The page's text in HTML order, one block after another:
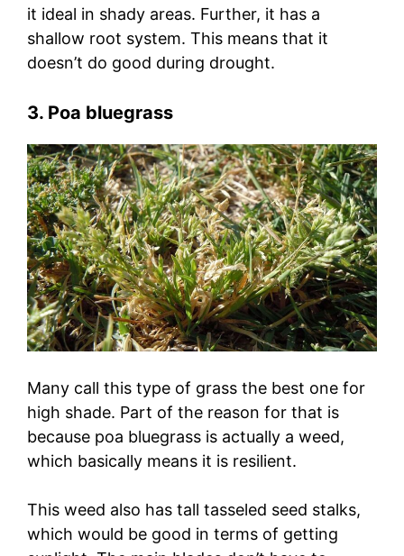
it ideal in shady areas. Further, it has a
shallow root system. This means that it
doesn’t do good during drought.
3. Poa bluegrass
Many call this type of grass the best one for
high shade. Part of the reason for that is
because poa bluegrass is actually a weed,
which basically means it is resilient.
This weed also has tall tasseled seed stalks,
which would be good in terms of getting